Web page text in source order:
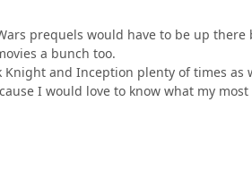
prequels would have to be up
a bunch too.
Knight and Inception plenty of times
I would love to know what my